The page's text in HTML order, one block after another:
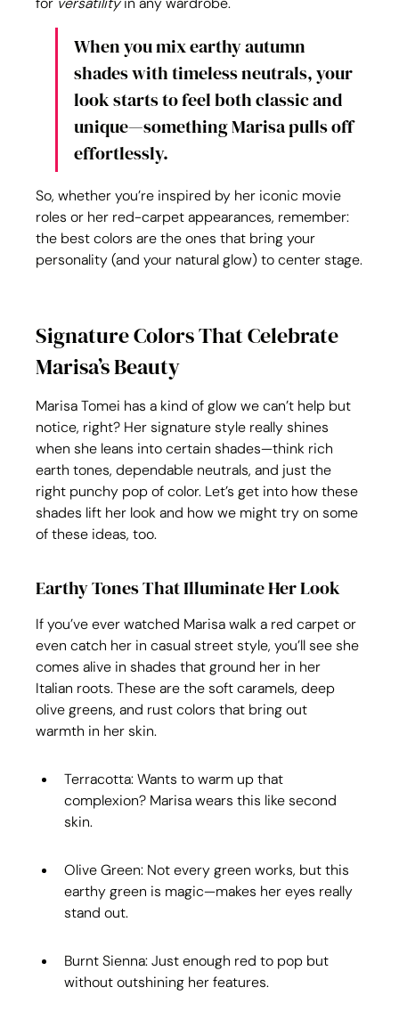
When you mix earthy autumn
shades with timeless neutrals, your
look starts to feel both classic and
unique—something Marisa pulls off
effortlessly.
So, whether you’re inspired by her iconic movie
roles or her red-carpet appearances, remember:
the best colors are the ones that bring your
personality (and your natural glow) to center stage.
Signature Colors That Celebrate
Marisa’s Beauty
Marisa Tomei has a kind of glow we can’t help but
notice, right? Her signature style really shines
when she leans into certain shades—think rich
earth tones, dependable neutrals, and just the
right punchy pop of color. Let’s get into how these
shades lift her look and how we might try on some
of these ideas, too.
Earthy Tones That Illuminate Her Look
If you’ve ever watched Marisa walk a red carpet or
even catch her in casual street style, you’ll see she
comes alive in shades that ground her in her
Italian roots. These are the soft caramels, deep
olive greens, and rust colors that bring out
warmth in her skin.
Terracotta: Wants to warm up that
complexion? Marisa wears this like second
skin.
Olive Green: Not every green works, but this
earthy green is magic—makes her eyes really
stand out.
Burnt Sienna: Just enough red to pop but
without outshining her features.